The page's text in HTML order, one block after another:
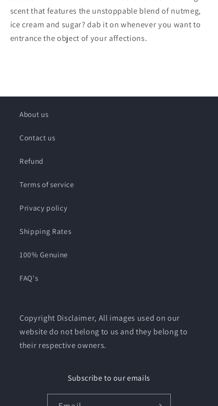
scent that features the unstoppable blend of nutmeg,
ice cream and sugar? dab it on whenever you want to
entrance the object of your affections.
About us
Contact us
Refund
Terms of service
Privacy policy
Shipping Rates
100% Genuine
FAQ's
Copyright Disclaimer, All images used on our
website do not belong to us and they belong to
their respective owners.
Subscribe to our emails